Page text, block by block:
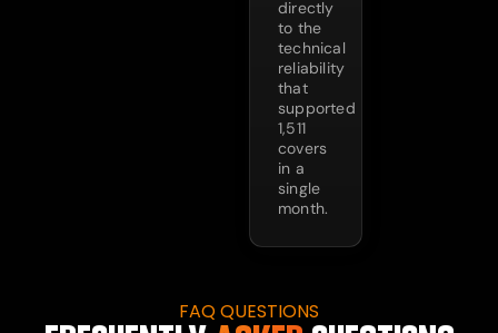
directly
to the
technical
reliability
that
supported
1,511
covers
in a
single
month.
FAQ QUESTIONS